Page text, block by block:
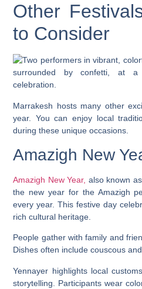
Other
to Consider
Marrakesh hosts many other
year. You can enjoy local
during these unique occasions.
Amazigh New
Amazigh New Year, also known
the new year for the Amazigh
every year. This festive day
rich cultural heritage.
People gather with family and
Dishes often include couscous
Yennayer highlights local
storytelling. Participants wear